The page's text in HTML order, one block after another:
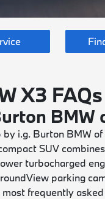
X3 FAQs
BMW
i.g. Burton BMW
SUV
turbocharged
parking
frequently